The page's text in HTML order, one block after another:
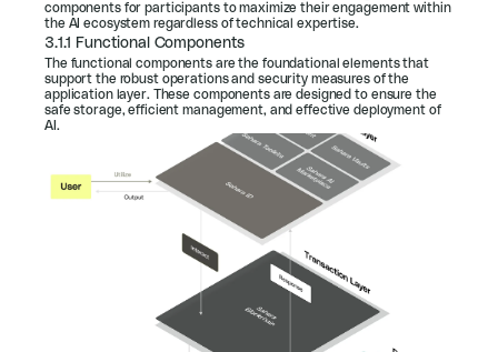
components for participants to maximize their engagement within
the AI ecosystem regardless of technical expertise.
3.1.1 Functional Components
The functional components are the foundational elements that
support the robust operations and security measures of the
application layer. These components are designed to ensure the
safe storage, efficient management, and effective deployment of
AI.